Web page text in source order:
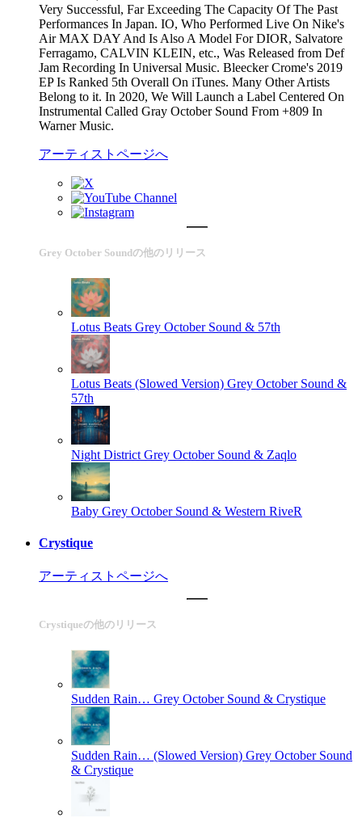
Very Successful, Far Exceeding The Capacity Of The Past
Performances In Japan. IO, Who Performed Live On Nike's
Air MAX DAY And Is Also A Model For DIOR, Salvatore
Ferragamo, CALVIN KLEIN, etc., Was Released from Def
Jam Recording In Universal Music. Bleecker Crome's 2019
EP Is Ranked 5th Overall On iTunes. Many Other Artists
Belong to it. In 2020, We Will Launch a Label Centered On
Instrumental Called Gray October Sound From +809 In
Warner Music.
アーティストページへ
Grey October Soundの他のリリース
Lotus Beats Grey October Sound & 57th
Lotus Beats (Slowed Version) Grey October Sound &
57th
Night District Grey October Sound & Zaqlo
Baby Grey October Sound & Western RiveR
Crystique
アーティストページへ
Crystiqueの他のリリース
Sudden Rain… Grey October Sound & Crystique
Sudden Rain… (Slowed Version) Grey October Sound
& Crystique